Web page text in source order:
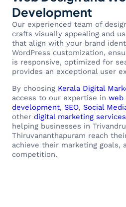
Development
Our experienced team of
crafts visually appealing and
that align with your brand
WordPress customization,
is responsive, optimized for
provides an exceptional user
By choosing Kerala Digital
access to our expertise in web
development, SEO, Social
other digital marketing services
helping businesses in
Thiruvananthapuram reach
achieve their marketing goals,
competition.